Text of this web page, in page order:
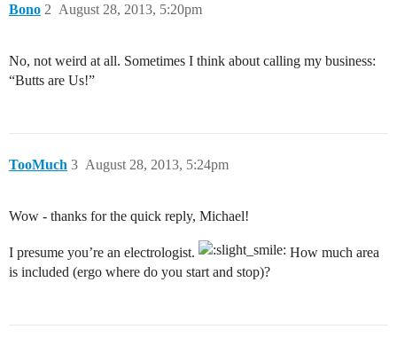
Bono August 28, 2013, 5:20pm
2
No, not weird at all. Sometimes I think about calling my business:
“Butts are Us!”
TooMuch August 28, 2013, 5:24pm
3
Wow - thanks for the quick reply, Michael!
I presume you’re an electrologist.
How much area
is included (ergo where do you start and stop)?